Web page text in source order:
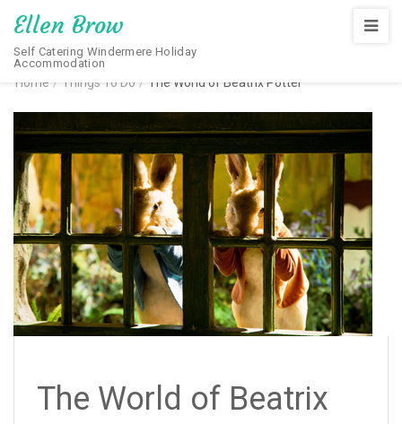
Ellen Brow
Self Catering Windermere Holiday
Accommodation
Home / Things To Do / The World of Beatrix Potter
The World of Beatrix